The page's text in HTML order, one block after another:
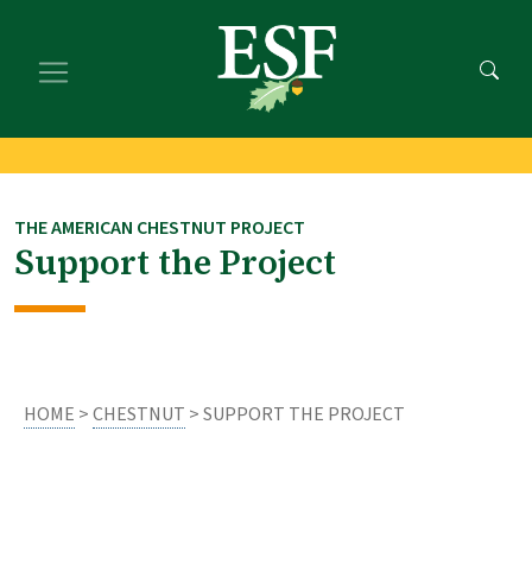
main
footer
THE AMERICAN CHESTNUT PROJECT
Support the Project
HOME >CHESTNUT > SUPPORT THE PROJECT